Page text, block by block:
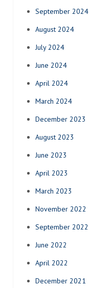
September 2024
August 2024
July 2024
June 2024
April 2024
March 2024
December 2023
August 2023
June 2023
April 2023
March 2023
November 2022
September 2022
June 2022
April 2022
December 2021